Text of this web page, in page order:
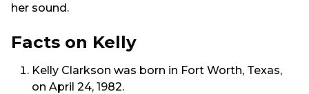
her sound.
Facts on Kelly
Kelly Clarkson was born in Fort Worth, Texas,
on April 24, 1982.